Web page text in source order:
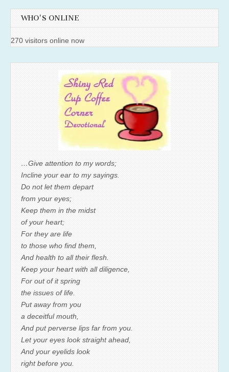
WHO'S ONLINE
270 visitors online now
…Give attention to my words;
Incline your ear to my sayings.
Do not let them depart
from your eyes;
Keep them in the midst
of your heart;
For they are life
to those who find them,
And health to all their flesh.
Keep your heart with all diligence,
For out of it spring
the issues of life.
Put away from you
a deceitful mouth,
And put perverse lips far from you.
Let your eyes look straight ahead,
And your eyelids look
right before you.